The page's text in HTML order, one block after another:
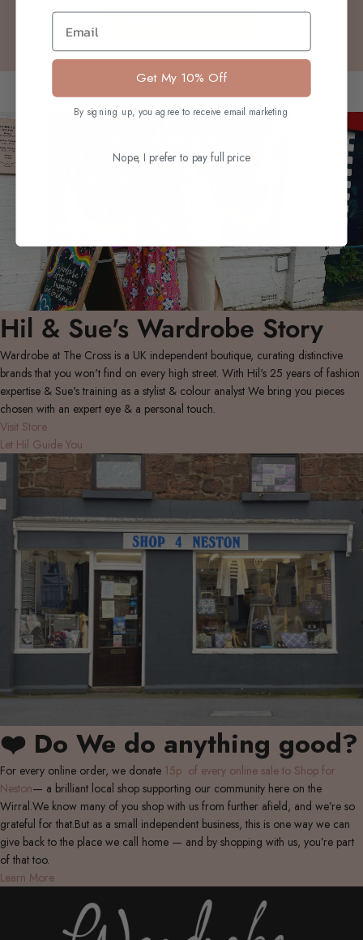
You may also like
Hil & Sue's Wardrobe Story
Wardrobe at The Cross is a UK independent boutique, curating distinctive
brands that you won't find on every high street. With Hil's 25 years of fashion
expertise & Sue's training as a stylist & colour analyst We bring you pieces
chosen with an expert eye & a personal touch.
Visit Store
Let Hil Guide You
❤️ Do We do anything good?
For every online order, we donate 15p of every online sale to Shop for
Neston— a brilliant local shop supporting our community here on the
Wirral.We know many of you shop with us from further afield, and we’re so
grateful for that.But as a small independent business, this is one way we can
give back to the place we call home — and by shopping with us, you’re part
of that too.
Learn More
Email
Get My 10% Off
By signing up, you agree to receive email marketing
Nope, I prefer to pay full price